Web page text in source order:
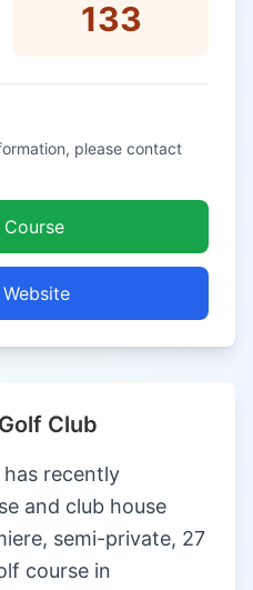
133
please contact
Course
Club
has recently
and club house
semi-private, 27
course in